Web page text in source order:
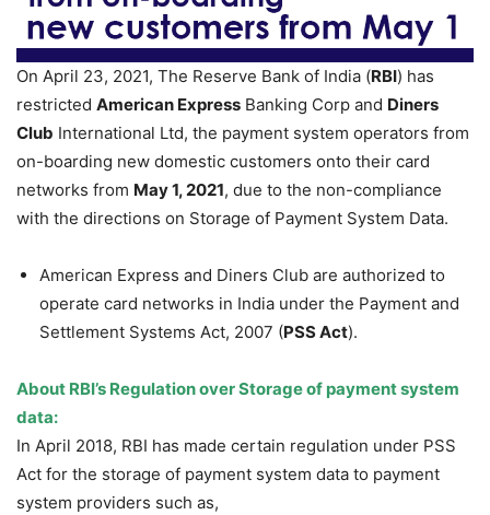
On April 23, 2021, The Reserve Bank of India (RBI) has
restricted American Express Banking Corp and Diners
Club International Ltd, the payment system operators from
on-boarding new domestic customers onto their card
networks from May 1, 2021, due to the non-compliance
with the directions on Storage of Payment System Data.
American Express and Diners Club are authorized to
operate card networks in India under the Payment and
Settlement Systems Act, 2007 (PSS Act).
About RBI’s Regulation over Storage of payment system
data:
In April 2018, RBI has made certain regulation under PSS
Act for the storage of payment system data to payment
system providers such as,